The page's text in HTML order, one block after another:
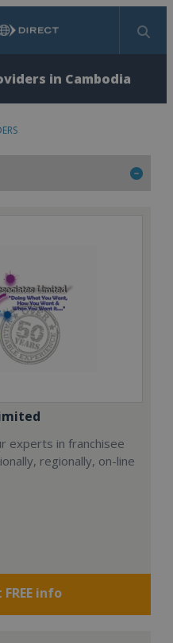
in Cambodia
experts in franchisee
regionally, on-line
info